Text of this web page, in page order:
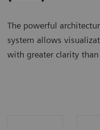
The powerful
system allows
with greater clarity than